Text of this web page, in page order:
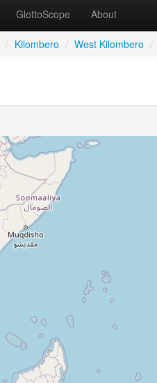
GlottoScope About
/ Kilombero / West Kilombero /